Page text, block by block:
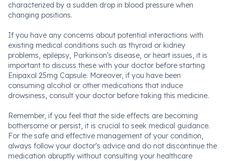
characterized by a sudden drop in blood pressure when
changing positions.
If you have any concerns about potential interactions with
existing medical conditions such as thyroid or kidney
problems, epilepsy, Parkinson's disease, or heart issues, it is
important to discuss these with your doctor before starting
Enipaxol 25mg Capsule. Moreover, if you have been
consuming alcohol or other medications that induce
drowsiness, consult your doctor before taking this medicine.
Remember, if you feel that the side effects are becoming
bothersome or persist, it is crucial to seek medical guidance.
For the safe and effective management of your condition,
always follow your doctor's advice and do not discontinue the
medication abruptly without consulting your healthcare